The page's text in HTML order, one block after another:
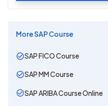
MoreSAPCourse
SAP FICO Course
SAP MM Course
SAP ARIBA Course Online